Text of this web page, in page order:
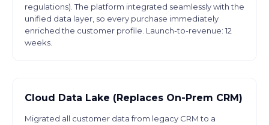
regulations). The platform integrated seamlessly with the
unified data layer, so every purchase immediately
enriched the customer profile. Launch-to-revenue: 12
weeks.
Cloud Data Lake (Replaces On-Prem CRM)
Migrated all customer data from legacy CRM to a